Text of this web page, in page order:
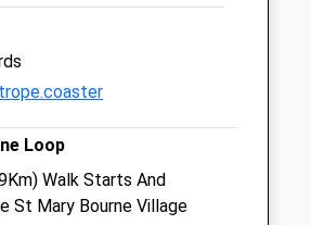
Loop
Walk Starts And
St Mary Bourne Village